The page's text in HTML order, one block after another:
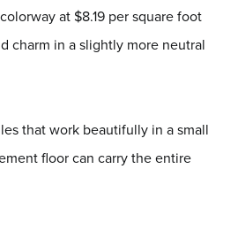
at $8.19 per square foot
charm in a slightly more neutral
that work beautifully in a small
floor can carry the entire